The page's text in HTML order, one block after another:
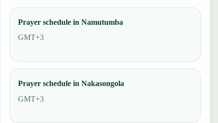
Prayer schedule in Namutumba
GMT+3
Prayer schedule in Nakasongola
GMT+3